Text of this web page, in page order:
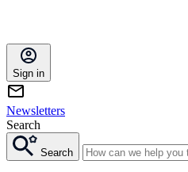
Sign in
Newsletters
Search
Search